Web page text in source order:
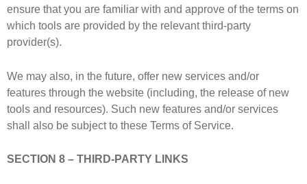
ensure that you are familiar with and approve of the terms on
which tools are provided by the relevant third-party
provider(s).
We may also, in the future, offer new services and/or
features through the website (including, the release of new
tools and resources). Such new features and/or services
shall also be subject to these Terms of Service.
SECTION 8 – THIRD-PARTY LINKS